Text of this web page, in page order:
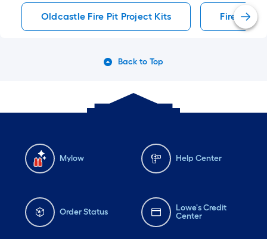
#lowes #diy #patio
#backyardmakeover
Oldcastle Fire Pit Project Kits Fire Pit
Back to Top
Mylow Help Center
Order Status
Lowe's Credit
Center